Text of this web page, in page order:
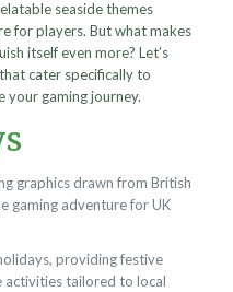
seaside themes
for players. But what makes
itself even more? Let’s
cater specifically to
your gaming journey.
graphics drawn from British
gaming adventure for UK
providing festive
activities tailored to local